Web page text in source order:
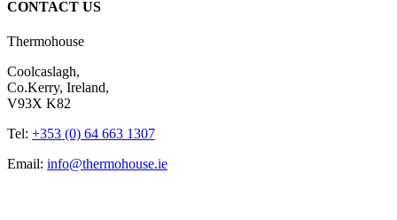
CONTACT US
Thermohouse
Coolcaslagh,
Co.Kerry, Ireland,
V93X K82
Tel: +353 (0) 64 663 1307
Email: info@thermohouse.ie